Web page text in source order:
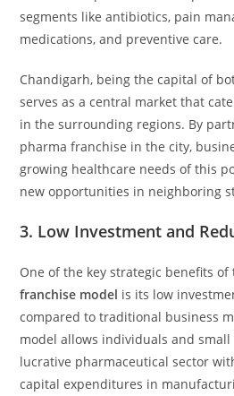
segments like antibiotics, pain
medications, and preventive care.
Chandigarh, being the capital of
serves as a central market that
in the surrounding regions. By
pharma franchise in the city,
growing healthcare needs of this
new opportunities in neighboring
3. Low Investment and
One of the key strategic benefits of
franchise model is its low
compared to traditional business
model allows individuals and
lucrative pharmaceutical sector
capital expenditures in